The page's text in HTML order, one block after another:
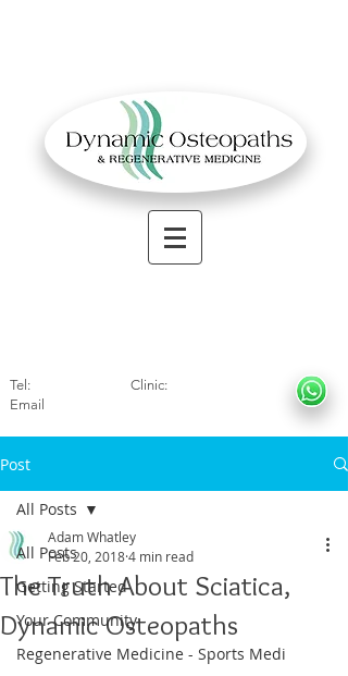
Tel: Clinic:
Email
Post
All Posts
Getting Started
Your Community
Regenerative Medicine - Sports Medi
All Posts
The Truth About Sciatica,
Dynamic Osteopaths
Adam Whatley
Feb 20, 20184 min read